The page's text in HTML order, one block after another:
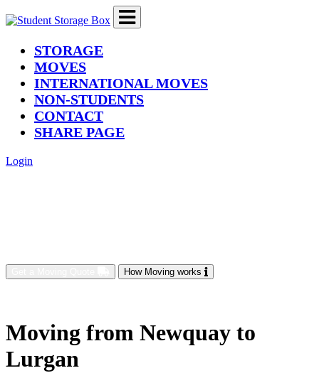
STORAGE(current)
MOVES
INTERNATIONAL MOVES
NON-STUDENTS
CONTACT
SHARE PAGE
Login
How Moving works
Moving from Newquay to
Lurgan